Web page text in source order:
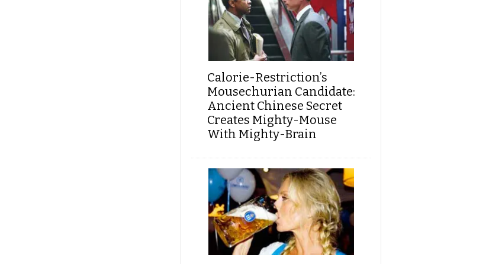
Calorie-Restriction’s
Mousechurian Candidate:
Ancient Chinese Secret
Creates Mighty-Mouse
With Mighty-Brain